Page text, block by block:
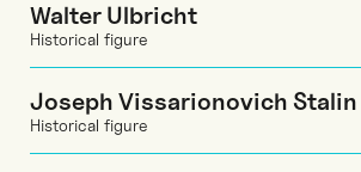
Walter Ulbricht
Historical figure
Joseph Vissarionovich Stalin
Historical figure